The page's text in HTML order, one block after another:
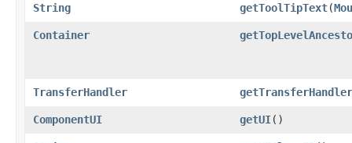
String getToolTipText​(
Container
TransferHandler getTransferHandler
ComponentUI getUI()